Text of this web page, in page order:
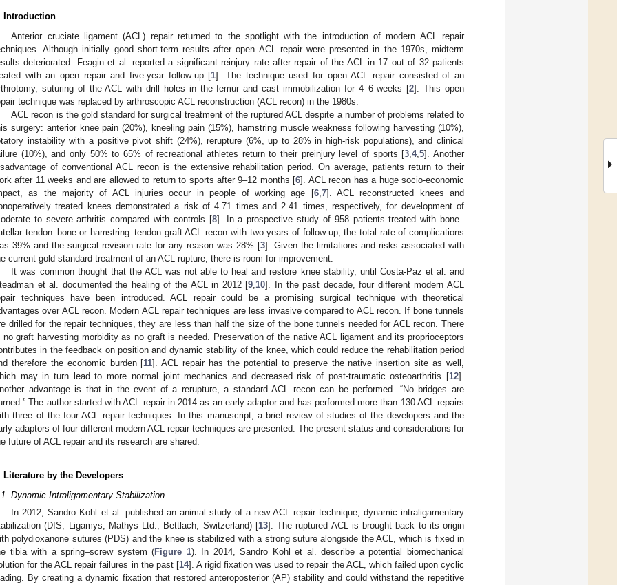
Introduction
Anterior cruciate ligament (ACL) repair returned to the spotlight with the introduction of modern ACL repair
Although initially good short-term results after open ACL repair were presented in the 1970s, midterm
deteriorated. Feagin et al. reported a significant reinjury rate after repair of the ACL in 17 out of 32 patients
with an open repair and five-year follow-up [1]. The technique used for open ACL repair consisted of an
suturing of the ACL with drill holes in the femur and cast immobilization for 4–6 weeks [2]. This open
technique was replaced by arthroscopic ACL reconstruction (ACL recon) in the 1980s.
ACL recon is the gold standard for surgical treatment of the ruptured ACL despite a number of problems related to
surgery: anterior knee pain (20%), kneeling pain (15%), hamstring muscle weakness following harvesting (10%),
instability with a positive pivot shift (24%), rerupture (6%, up to 28% in high-risk populations), and clinical
(10%), and only 50% to 65% of recreational athletes return to their preinjury level of sports [3 ,4,5]. Another
of conventional ACL recon is the extensive rehabilitation period. On average, patients return to their
after 11 weeks and are allowed to return to sports after 9–12 months [6]. ACL recon has a huge socio-economic
as the majority of ACL injuries occur in people of working age [6, 7]. ACL reconstructed knees and
treated knees demonstrated a risk of 4.71 times and 2.41 times, respectively, for development of
to severe arthritis compared with controls [8]. In a prospective study of 958 patients treated with bone–
tendon–bone or hamstring–tendon graft ACL recon with two years of follow-up, the total rate of complications
39% and the surgical revision rate for any reason was 28% [3]. Given the limitations and risks associated with
current gold standard treatment of an ACL rupture, there is room for improvement.
It was common thought that the ACL was not able to heal and restore knee stability, until Costa-Paz et al. and
et al. documented the healing of the ACL in 2012 [9 10]. In the past decade, four different modern ACL
techniques have been introduced. ACL repair could be a promising surgical technique with theoretical
over ACL recon. Modern ACL repair techniques are less invasive compared to ACL recon. If bone tunnels
drilled for the repair techniques, they are less than half the size of the bone tunnels needed for ACL recon. There
no graft harvesting morbidity as no graft is needed. Preservation of the native ACL ligament and its proprioceptors
in the feedback on position and dynamic stability of the knee, which could reduce the rehabilitation period
therefore the economic burden [11]. ACL repair has the potential to preserve the native insertion site as well,
may in turn lead to more normal joint mechanics and decreased risk of post-traumatic osteoarthritis [12].
advantage is that in the event of a rerupture, a standard ACL recon can be performed. “No bridges are
The author started with ACL repair in 2014 as an early adaptor and has performed more than 130 ACL repairs
three of the four ACL repair techniques. In this manuscript, a brief review of studies of the developers and the
adaptors of four different modern ACL repair techniques are presented. The present status and considerations for
future of ACL repair and its research are shared.
Literature by the Developers
Dynamic Intraligamentary Stabilization
In 2012, Sandro Kohl et al. published an animal study of a new ACL repair technique, dynamic intraligamentary
(DIS, Ligamys, Mathys Ltd., Bettlach, Switzerland) [13]. The ruptured ACL is brought back to its origin
polydioxanone sutures (PDS) and the knee is stabilized with a strong suture alongside the ACL, which is fixed in
tibia with a spring–screw system (Figure 1). In 2014, Sandro Kohl et al. describe a potential biomechanical
for the ACL repair failures in the past [14]. A rigid fixation was used to repair the ACL, which failed upon cyclic
By creating a dynamic fixation that restored anteroposterior (AP) stability and could withstand the repetitive